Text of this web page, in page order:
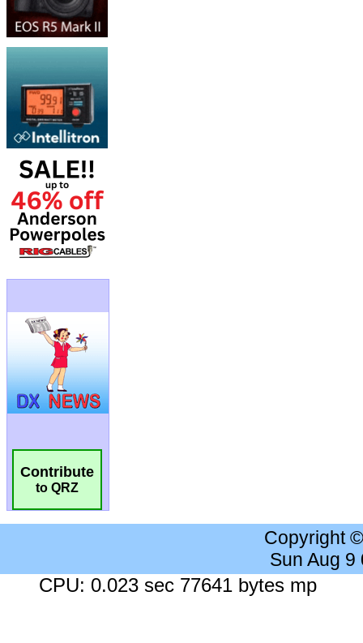
Contribute
to QRZ
Copyright
Sun Aug 9
CPU: 0.023 sec 77641 bytes mp